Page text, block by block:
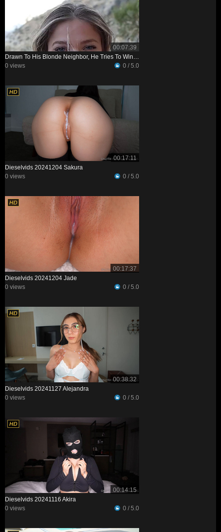
00:07:39
0 views
0 / 5.0
00:17:11
Dieselvids 20241204 Sakura
0 views
0 / 5.0
00:17:37
Dieselvids 20241204 Jade
0 views
0 / 5.0
00:38:32
Dieselvids 20241127 Alejandra
0 views
0 / 5.0
00:14:15
Dieselvids 20241116 Akira
0 views
0 / 5.0